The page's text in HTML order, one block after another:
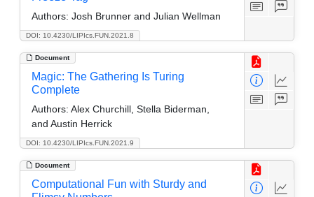
DOI: 10.4230/LIPIcs.FUN.2021.8
Authors: Josh Brunner and Julian Wellman
Document
DOI: 10.4230/LIPIcs.FUN.2021.9
Magic: The Gathering Is Turing
Complete
Authors: Alex Churchill, Stella Biderman,
and Austin Herrick
Document
Computational Fun with Sturdy and